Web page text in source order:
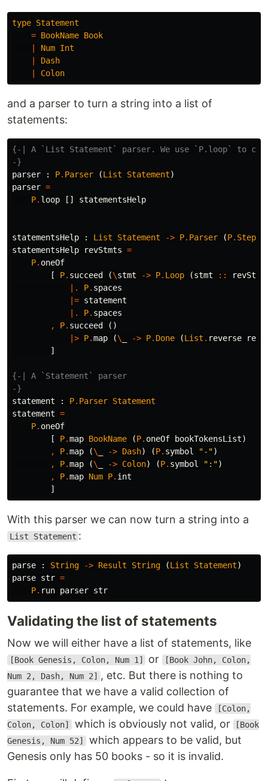
type Statement
= BookName Book
Num Int
Dash
Colon
and a parser to turn a string into a list of
statements:
{-| A `List Statement` parser. We use `P.loop` to
-}
parser
: P. Parser (List Statement)
parser =
P. loop [] statementsHelp
statementsHelp : List Statement -> P. Parser (P. Step
statementsHelp
revStmts =
P. oneOf
[
P. succeed (\stmt -> P. Loop (stmt ::
|.
P. spaces
|= statement
|.
P. spaces
,
P. succeed
()
|> P.map (\ -> P. Done (List . reverse
]
{-| A `Statement` parser
-}
statement
: P. Parser Statement
statement =
P. oneOf
[
P.map BookName (P. oneOf bookTokensList)
,
P.map (\ -> Dash) (P. symbol "-")
,
P.map (\ -> Colon) (P. symbol " :")
,
P.map Num P. int
]
With this parser we can now turn a string into a
List Statement :
parse : String -> Result String (List Statement)
parse str =
P. run parser str
Validating the list of statements
Now we will either have a list of statements, like
[Book Genesis, Colon, Num 1] or [Book John, Colon,
Num 2, Dash, Num 2] , etc. But there is nothing to
guarantee that we have a valid collection of
statements. For example, we could have
[Colon,
Colon, Colon] which is obviously not valid, or
[Book
Genesis, Num 52] which appears to be valid, but
Genesis only has 50 books - so it is invalid.